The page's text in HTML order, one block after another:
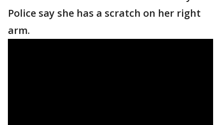
Police say she has a scratch on her right
arm.